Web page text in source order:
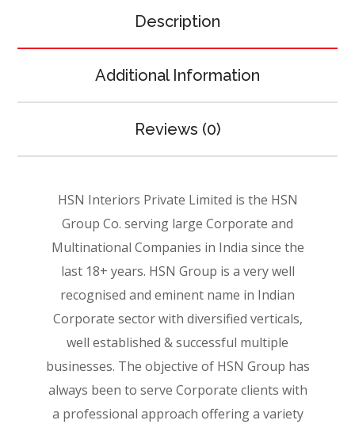
Description
Additional Information
Reviews (0)
HSN Interiors Private Limited is the HSN
Group Co. serving large Corporate and
Multinational Companies in India since the
last 18+ years. HSN Group is a very well
recognised and eminent name in Indian
Corporate sector with diversified verticals,
well established & successful multiple
businesses. The objective of HSN Group has
always been to serve Corporate clients with
a professional approach offering a variety